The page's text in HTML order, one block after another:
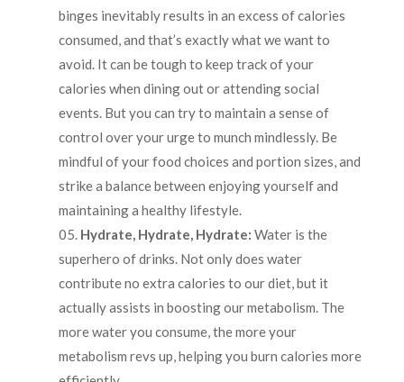
binges inevitably results in an excess of calories
consumed, and that’s exactly what we want to
avoid. It can be tough to keep track of your
calories when dining out or attending social
events. But you can try to maintain a sense of
control over your urge to munch mindlessly. Be
mindful of your food choices and portion sizes, and
strike a balance between enjoying yourself and
maintaining a healthy lifestyle.
Hydrate, Hydrate, Hydrate: Water is the
superhero of drinks. Not only does water
contribute no extra calories to our diet, but it
actually assists in boosting our metabolism. The
more water you consume, the more your
metabolism revs up, helping you burn calories more